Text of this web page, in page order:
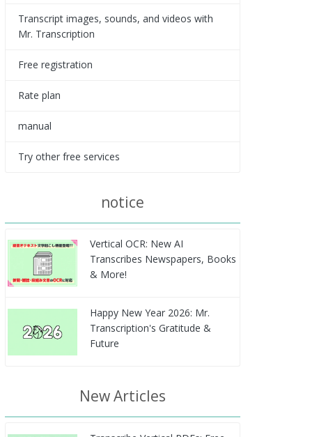
Transcript images, sounds, and videos with
Mr. Transcription
Free registration
Rate plan
manual
Try other free services
notice
Vertical OCR: New AI
Transcribes Newspapers, Books
& More!
Happy New Year 2026: Mr.
Transcription's Gratitude &
Future
New Articles